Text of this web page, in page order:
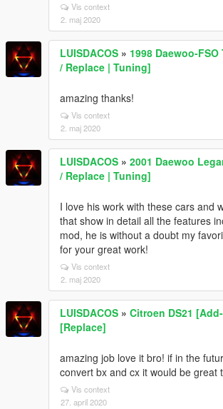
Vis context
2. maj 2020
LUISDACOS » 1998 Daewoo-
/ Replace | Tuning]
amazing thanks!
Vis context
2. maj 2020
LUISDACOS » 2001 Daewoo
/ Replace | Tuning]
I love his work with these cars and
that show in detail all the features
mod, he is without a doubt my
for your great work!
Vis context
2. maj 2020
LUISDACOS » Citroen DS21
[Replace]
amazing job love it bro! if in the
convert bx and cx it would be great
Vis context
27. april 2020